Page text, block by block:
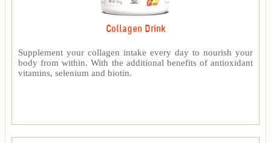
Collagen Drink
Supplement your collagen intake every day to nourish your
body from within. With the additional benefits of antioxidant
vitamins, selenium and biotin.